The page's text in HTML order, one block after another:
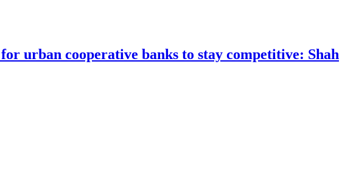
urban cooperative banks to stay competitive: Shah